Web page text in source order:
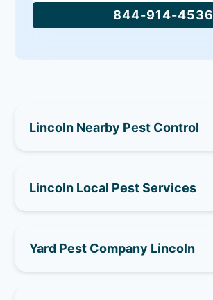
844-914-4536
Lincoln Nearby Pest Control
Lincoln Local Pest Services
Yard Pest Company Lincoln